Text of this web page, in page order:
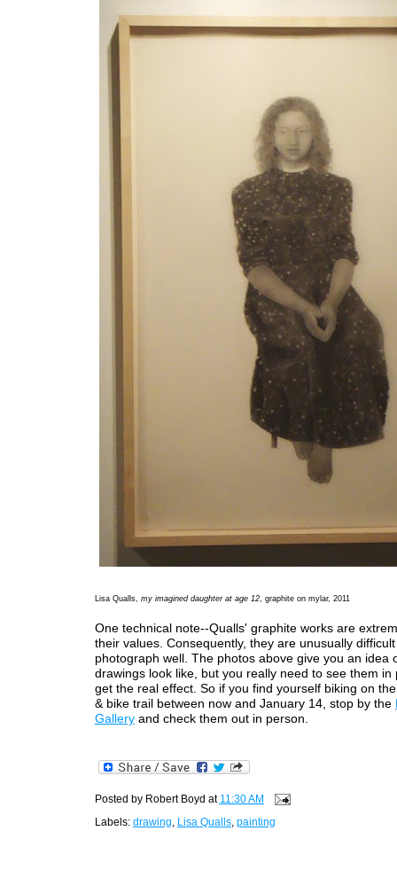
Lisa Qualls, my imagined daughter at age 12, graphite on mylar, 2011
One technical note--Qualls' graphite works are
their values. Consequently, they are unusually
photograph well. The photos above give you an idea
drawings look like, but you really need to see them in
get the real effect. So if you find yourself biking on
& bike trail between now and January 14, stop by the
Galleryand check them out in person.
Posted by Robert Boyd at 11:30 AM
Labels: drawing, Lisa Qualls, painting